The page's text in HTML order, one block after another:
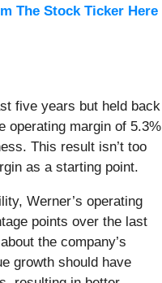
The Stock Ticker Here
five years but held back
operating margin of 5.3%
This result isn’t too
as a starting point.
Werner’s operating
points over the last
the company’s
growth should have